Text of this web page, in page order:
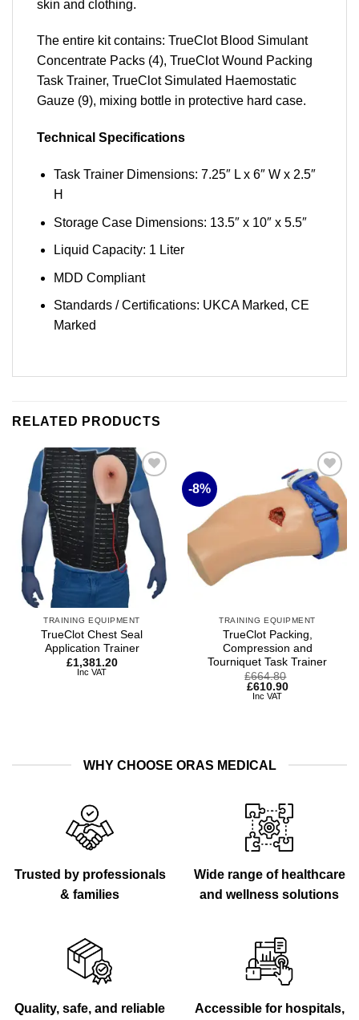
skin and clothing.
The entire kit contains: TrueClot Blood Simulant
Concentrate Packs (4), TrueClot Wound Packing
Task Trainer, TrueClot Simulated Haemostatic
Gauze (9), mixing bottle in protective hard case.
Technical Specifications
Task Trainer Dimensions: 7.25″ L x 6″ W x 2.5″
H
Storage Case Dimensions: 13.5″ x 10″ x 5.5″
Liquid Capacity: 1 Liter
MDD Compliant
Standards / Certifications: UKCA Marked, CE
Marked
RELATED PRODUCTS
Add to
wishlist
TRAINING EQUIPMENT
TrueClot Chest Seal
Application Trainer
£1,381.20
Inc VAT
-8%
Add to
wishlist
TRAINING EQUIPMENT
TrueClot Packing,
Compression and
Tourniquet Task Trainer
£664.80
£610.90
Inc VAT
WHY CHOOSE ORAS MEDICAL
Trusted by professionals
& families
Wide range of healthcare
and wellness solutions
Quality, safe, and reliable
Accessible for hospitals,